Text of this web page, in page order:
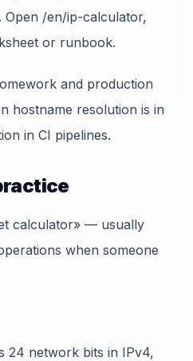
Open /en/ip-calculator,
or runbook.
and production
hostname resolution is in
in CI pipelines.
calculator» — usually
when someone
24 network bits in IPv4,